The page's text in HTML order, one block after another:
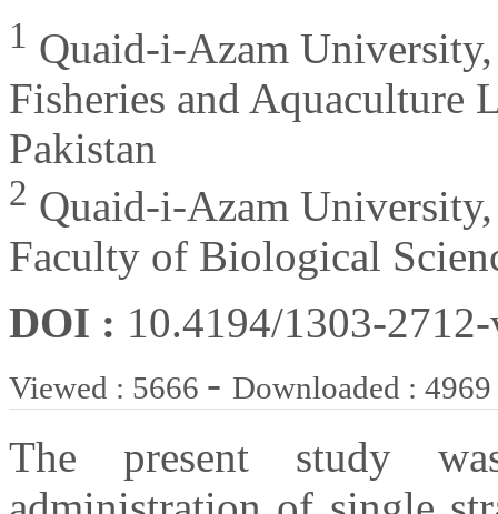
1 Quaid-i-Azam
Fisheries and Aquaculture
Pakistan
2 Quaid-i-Azam
Faculty of Biological
DOI : 10.4194/1303-
Viewed : 5666 - Downloaded : 4969
The present study